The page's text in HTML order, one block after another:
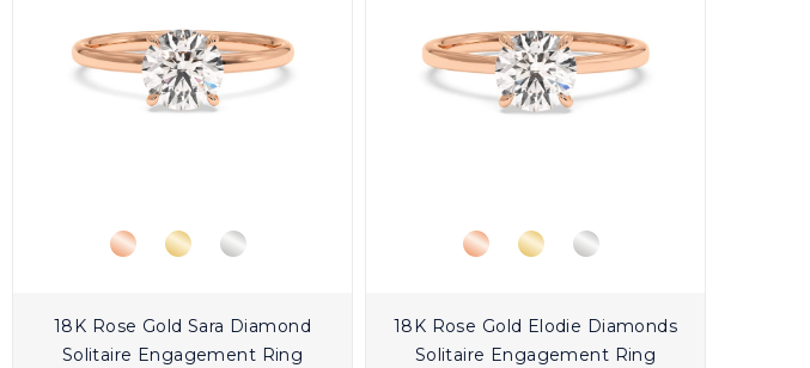
18K Rose Gold Sara Diamond
Solitaire Engagement Ring
18K Rose Gold Elodie Diamonds
Solitaire Engagement Ring